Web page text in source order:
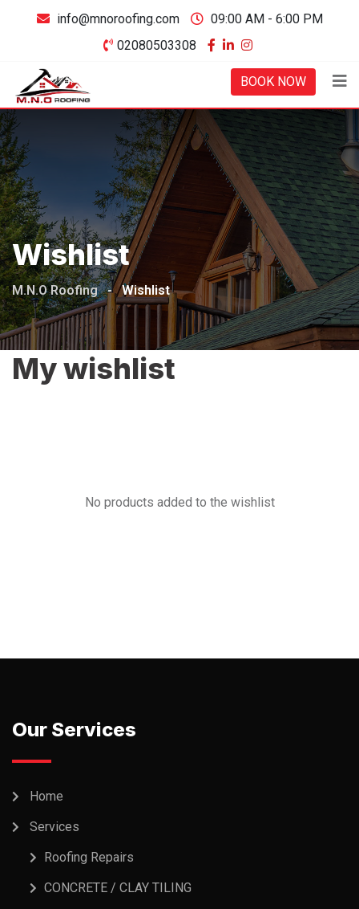
info@mnoroofing.com
09:00 AM - 6:00 PM
02080503308
BOOK NOW
Wishlist
M.N.O Roofing - Wishlist
My wishlist
No products added to the wishlist
Our Services
Home
Services
Roofing Repairs
CONCRETE / CLAY TILING